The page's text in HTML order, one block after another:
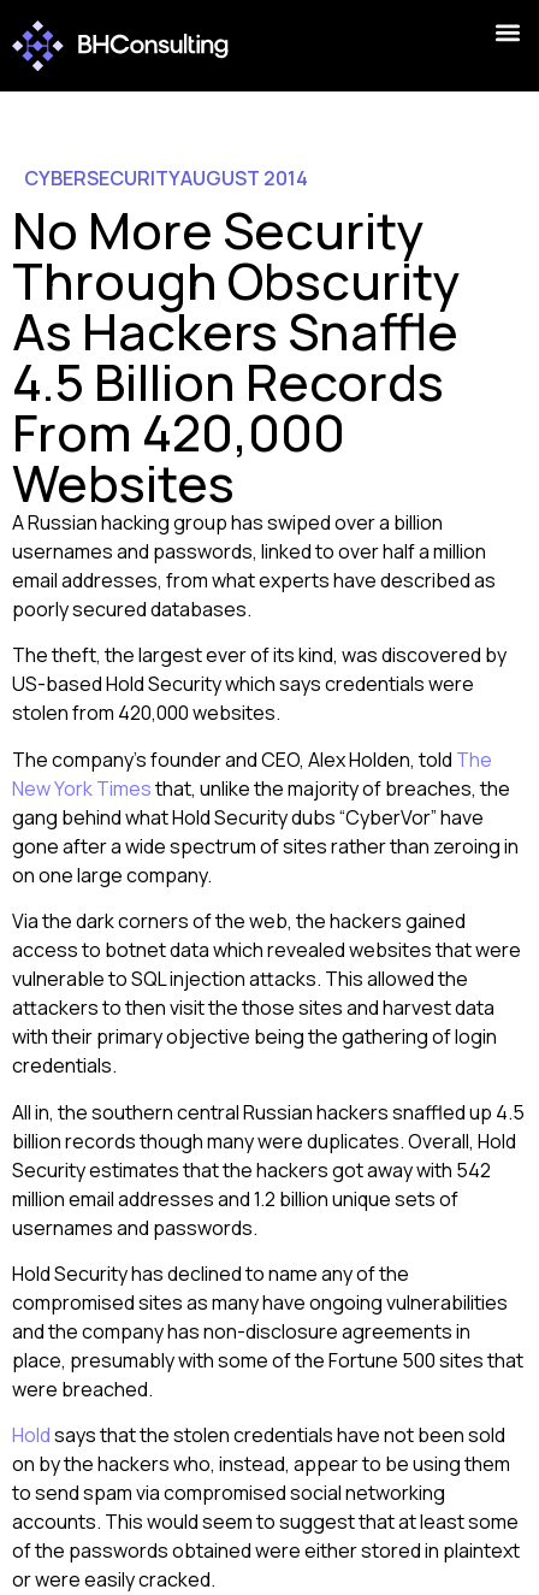
CYBERSECURITYAUGUST 2014
No More Security
Through Obscurity
As Hackers Snaffle
4.5 Billion Records
From 420,000
Websites
A Russian hacking group has swiped over a billion
usernames and passwords, linked to over half a million
email addresses, from what experts have described as
poorly secured databases.
The theft, the largest ever of its kind, was discovered by
US-based Hold Security which says credentials were
stolen from 420,000 websites.
The company’s founder and CEO, Alex Holden, told The
New York Timesthat, unlike the majority of breaches, the
gang behind what Hold Security dubs “CyberVor” have
gone after a wide spectrum of sites rather than zeroing in
on one large company.
Via the dark corners of the web, the hackers gained
access to botnet data which revealed websites that were
vulnerable to SQL injection attacks. This allowed the
attackers to then visit the those sites and harvest data
with their primary objective being the gathering of login
credentials.
All in, the southern central Russian hackers snaffled up 4.5
billion records though many were duplicates. Overall, Hold
Security estimates that the hackers got away with 542
million email addresses and 1.2 billion unique sets of
usernames and passwords.
Hold Security has declined to name any of the
compromised sites as many have ongoing vulnerabilities
and the company has non-disclosure agreements in
place, presumably with some of the Fortune 500 sites that
were breached.
Holdsays that the stolen credentials have not been sold
on by the hackers who, instead, appear to be using them
to send spam via compromised social networking
accounts. This would seem to suggest that at least some
of the passwords obtained were either stored in plaintext
or were easily cracked.